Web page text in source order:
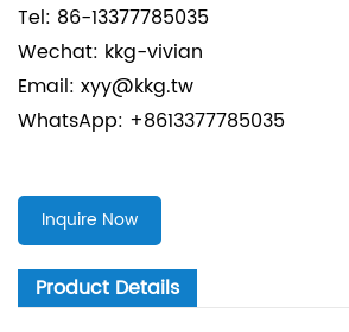
Tel: 86-13377785035
Wechat: kkg-vivian
Email: xyy@kkg.tw
WhatsApp: +8613377785035
Inquire Now
Product Details